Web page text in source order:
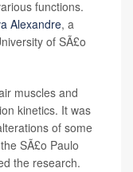
functions.
Alexandre, a
of SÃ£o
muscles and
kinetics. It was
of some
SÃ£o Paulo
the research.